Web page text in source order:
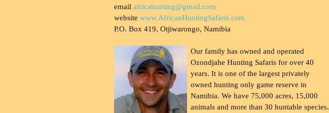
email africahunting@gmail.com
website www.AfricanHuntingSafaris.com
P.O. Box 419, Otjiwarongo, Namibia
Our family has owned and operated
Ozondjahe Hunting Safaris for over 40
years. It is one of the largest privately
owned hunting only game reserve in
Namibia. We have 75,000 acres, 15,000
animals and more than 30 huntable species.